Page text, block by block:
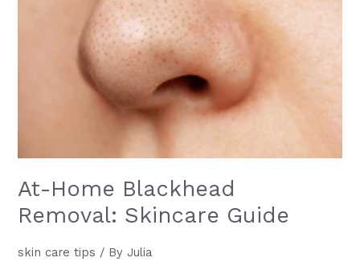
At-Home Blackhead
Removal: Skincare Guide
skin care tips / By Julia